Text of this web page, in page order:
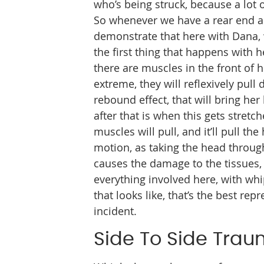
who’s being struck, because a
So whenever we have a rear
demonstrate that here with
the first thing that happens with
there are muscles in the front of
extreme, they will reflexively pull
rebound effect, that will bring her
after that is when this gets
muscles will pull, and it’ll pull
motion, as taking the head
causes the damage to the
everything involved here, with
that looks like, that’s the best
incident.
Side To Side